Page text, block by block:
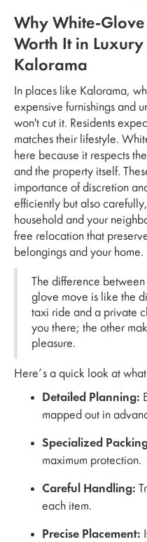
Why White-
Worth It in
Kalorama
In places like Kalorama,
expensive furnishings and
won't cut it. Residents
matches their lifestyle.
here because it respects
and the property itself.
importance of discretion
efficiently but also
household and your
free relocation that
belongings and your home.
The difference
glove move is like the
taxi ride and a private
you there; the other
pleasure.
Here’s a quick look at
Detailed Planning:
mapped out in
Specialized
maximum protection.
Careful Handling:
each item.
Precise Placement: